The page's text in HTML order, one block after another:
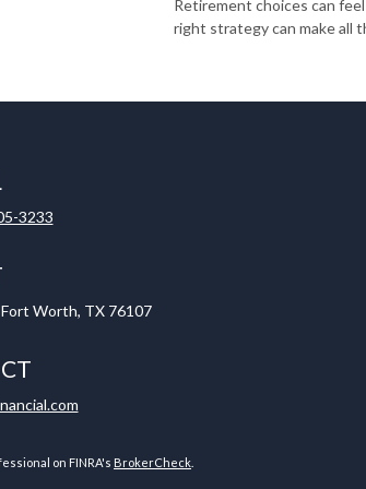
Retirement choices can
right strategy can make all
3233
Fort Worth, TX 76107
on FINRA's BrokerCheck